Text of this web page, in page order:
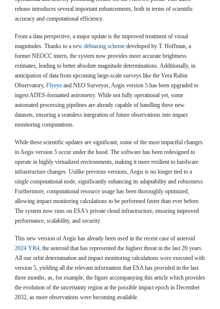
release introduces several important enhancements, both in terms of scientific
accuracy and computational efficiency.
From a data perspective, a major update is the improved treatment of visual
magnitudes. Thanks to a new debiasing scheme developed by T. Hoffman, a
former NEOCC intern, the system now provides more accurate brightness
estimates, leading to better absolute magnitude determinations. Additionally, in
anticipation of data from upcoming large-scale surveys like the Vera Rubin
Observatory, Flyeye and NEO Surveyor, Aegis version 5 has been upgraded to
ingest ADES-formatted astrometry. While not fully operational yet, some
automated processing pipelines are already capable of handling these new
datasets, ensuring a seamless integration of future observations into impact
monitoring computations.
While these scientific updates are significant, some of the most impactful changes
in Aegis version 5 occur under the hood. The software has been redesigned to
operate in highly virtualized environments, making it more resilient to hardware
infrastructure changes. Unlike previous versions, Aegis is no longer tied to a
single computational node, significantly enhancing its adaptability and robustness.
Furthermore, computational resource usage has been thoroughly optimized,
allowing impact monitoring calculations to be performed faster than ever before.
The system now runs on ESA’s private cloud infrastructure, ensuring improved
performance, scalability, and security.
This new version of Aegis has already been used in the recent case of asteroid
2024 YR4, the asteroid that has represented the highest threat in the last 20 years.
All our orbit determination and impact monitoring calculations were executed with
version 5, yielding all the relevant information that ESA has provided in the last
three months, as, for example, the figure accompanying this article which provides
the evolution of the uncertainty region at the possible impact epoch in December
2032, as more observations were becoming available.